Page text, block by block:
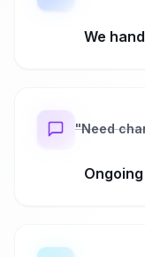
We
"Need